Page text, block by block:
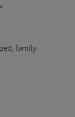
family-